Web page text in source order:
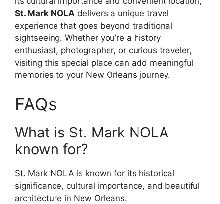
St. Mark NOLA delivers a unique travel
experience that goes beyond traditional
sightseeing. Whether you’re a history
enthusiast, photographer, or curious traveler,
visiting this special place can add meaningful
memories to your New Orleans journey.
FAQs
What is St. Mark NOLA
known for?
St. Mark NOLA is known for its historical
significance, cultural importance, and beautiful
architecture in New Orleans.